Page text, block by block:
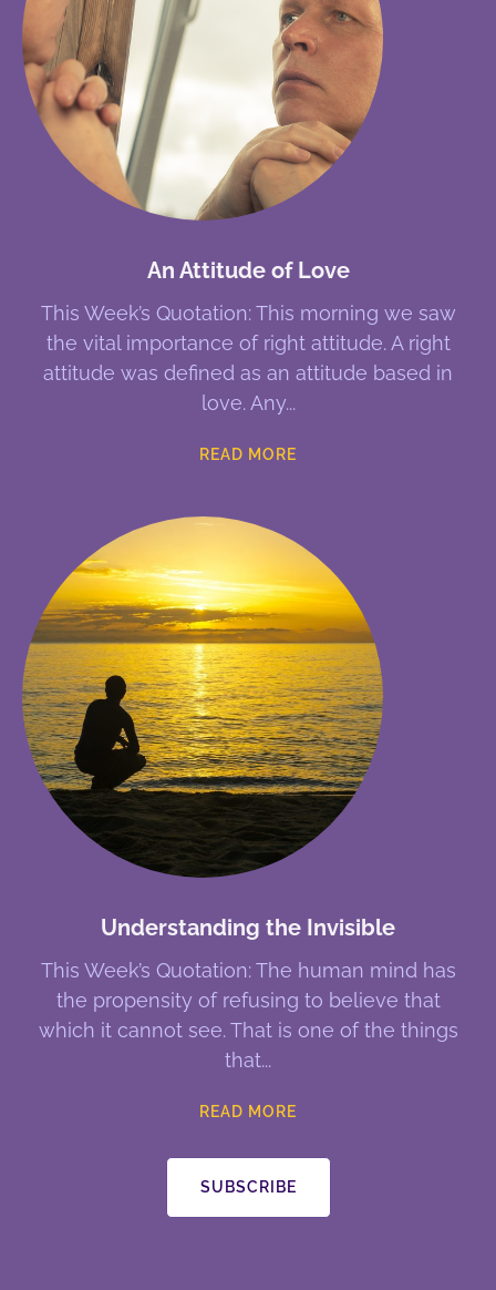
An Attitude of Love
This Week’s Quotation: This morning we saw
the vital importance of right attitude. A right
attitude was defined as an attitude based in
love. Any
READ MORE
Understanding the Invisible
This Week’s Quotation: The human mind has
the propensity of refusing to believe that
which it cannot see. That is one of the things
that
READ MORE
SUBSCRIBE